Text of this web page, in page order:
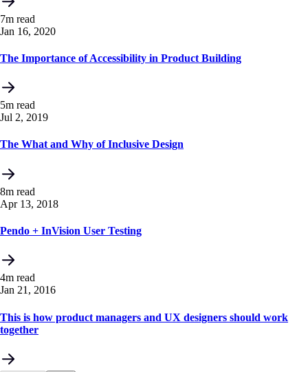
7m read
Jan 16, 2020
The Importance of Accessibility in Product Building
5m read
Jul 2, 2019
The What and Why of Inclusive Design
8m read
Apr 13, 2018
Pendo + InVision User Testing
4m read
Jan 21, 2016
This is how product managers and UX designers should work
together